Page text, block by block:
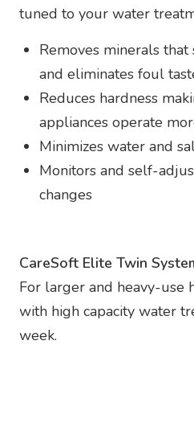
tuned to your water
Removes minerals
and eliminates foul
Reduces hardness
appliances operate
Minimizes water and
Monitors and self-
changes
CareSoft Elite Twin
For larger and heavy-use
with high capacity water
week.